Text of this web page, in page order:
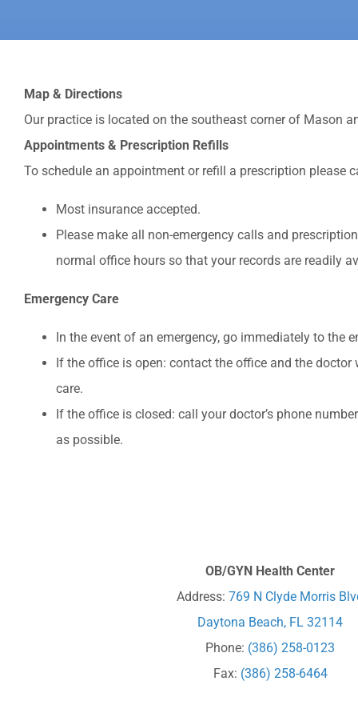
Map & Directions
Our practice is located on the southeast corner of Mason
Appointments & Prescription Refills
To schedule an appointment or refill a prescription please
Most insurance accepted.
Please make all non-emergency calls and
normal office hours so that your records are readily
Emergency Care
In the event of an emergency, go immediately to the
If the office is open: contact the office and the
care.
If the office is closed: call your doctor’s phone
as possible.
OB/GYN Health Center
Address:769 N Clyde Morris
Daytona Beach, FL 32114
Phone: (386) 258-0123
Fax: (386) 258-6464